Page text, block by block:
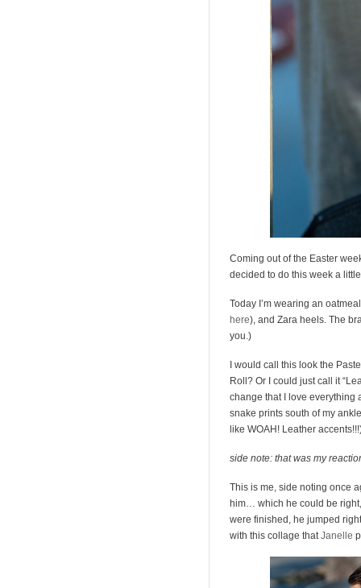
Coming out of the Easter
decided to do this week a
Today I’m wearing an
here), and Zara heels. The
you.)
I would call this look the
Roll? Or I could just call it
change that I love everything
snake prints south of my
like WOAH! Leather
side note: that was my
This is me, side noting once
him… which he could be
were finished, he jumped
with this collage thatJanelle